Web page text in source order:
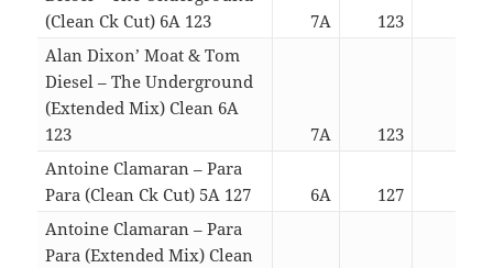
(Clean Ck Cut) 6A 123
7A 123
Alan Dixon’ Moat & Tom
Diesel – The Underground
(Extended Mix) Clean 6A
123
7A 123
Antoine Clamaran – Para
Para (Clean Ck Cut) 5A 127
6A 127
Antoine Clamaran – Para
Para (Extended Mix) Clean